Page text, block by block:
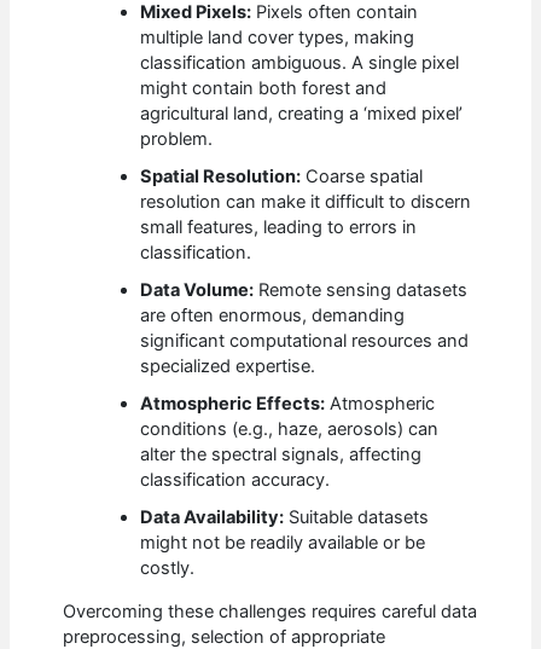
Mixed Pixels: Pixels often contain
multiple land cover types, making
classification ambiguous. A single pixel
might contain both forest and
agricultural land, creating a ‘mixed pixel’
problem.
Spatial Resolution: Coarse spatial
resolution can make it difficult to discern
small features, leading to errors in
classification.
Data Volume: Remote sensing datasets
are often enormous, demanding
significant computational resources and
specialized expertise.
Atmospheric Effects: Atmospheric
conditions (e.g., haze, aerosols) can
alter the spectral signals, affecting
classification accuracy.
Data Availability: Suitable datasets
might not be readily available or be
costly.
Overcoming these challenges requires careful data
preprocessing, selection of appropriate